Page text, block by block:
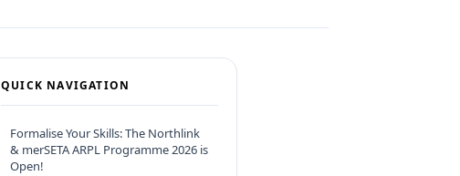
QUICK NAVIGATION
Formalise Your Skills: The Northlink
& merSETA ARPL Programme 2026 is
Open!